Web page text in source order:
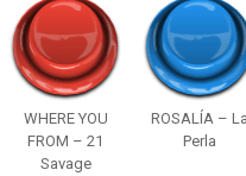
WHERE YOU
FROM – 21
Savage
ROSALÍA – La
Perla